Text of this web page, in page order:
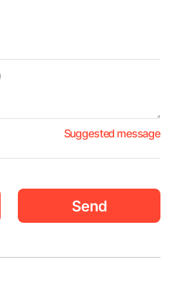
Suggested message
Send